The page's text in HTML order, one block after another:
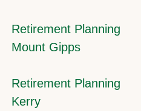
Retirement Planning
Mount Gipps
Retirement Planning
Kerry